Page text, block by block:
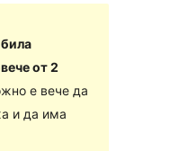
от 2
е вече да
и да има